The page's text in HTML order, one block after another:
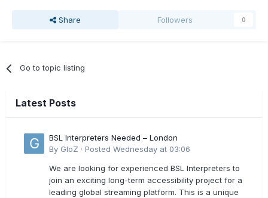
Share Followers 0
Go to topic listing
Latest Posts
BSL Interpreters Needed – London
By GloZ · Posted Wednesday at 03:06
We are looking for experienced BSL Interpreters to
join an exciting long-term accessibility project for a
leading global streaming platform. This is a unique